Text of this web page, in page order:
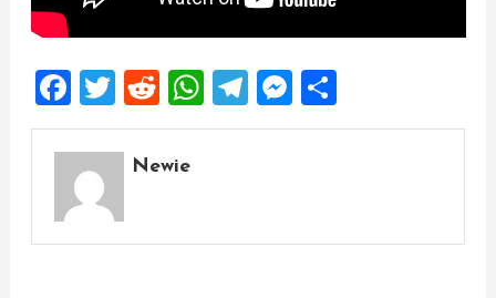
Facebook
Twitter
Reddit
WhatsApp
Telegram
Messenger
Share
Newie